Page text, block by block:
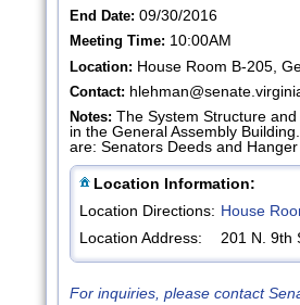
End Date: 09/30/2016
Meeting Time: 10:00AM
Location: House Room B-205,
Contact:
Notes: The System Structure
in the General Assembly
are: Senators Deeds and
Location Information:
Location Directions: House
Location Address:
201 N. 9th
For inquiries, please contact